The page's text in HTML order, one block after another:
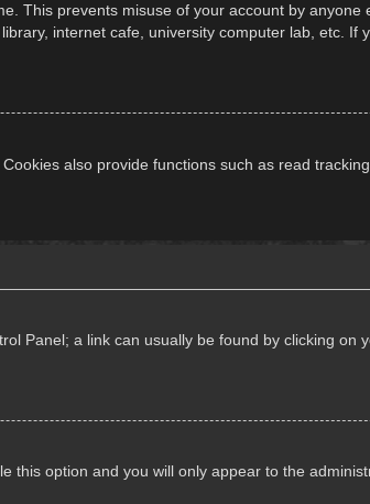
This prevents misuse of your account by anyone
internet cafe, university computer lab, etc. If
also provide functions such as read
Panel; a link can usually be found by clicking on
this option and you will only appear to the